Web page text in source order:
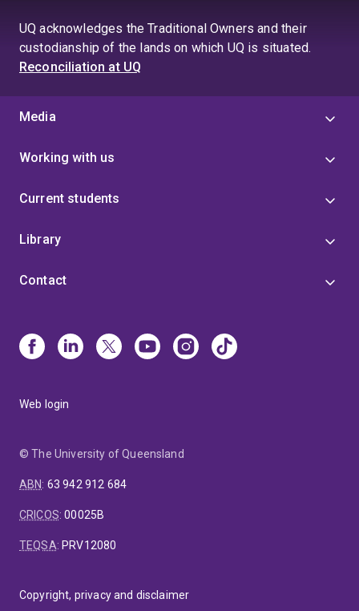
UQ acknowledges the Traditional Owners and their
custodianship of the lands on which UQ is situated.
Reconciliation at UQ
Media
Working with us
Current students
Library
Contact
Web login
© The University of Queensland
ABN: 63 942 912 684
CRICOS:00025B
TEQSA: PRV12080
Copyright, privacy and disclaimer